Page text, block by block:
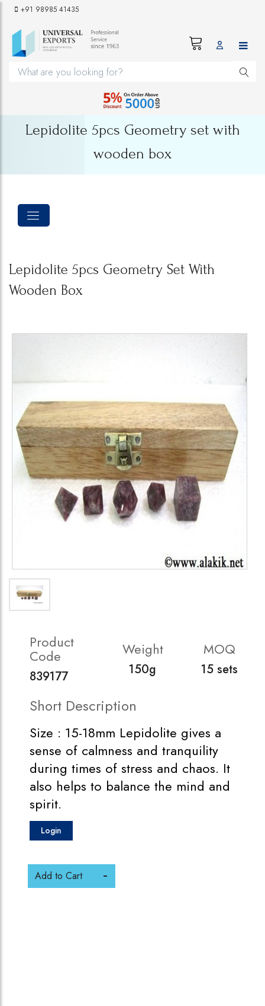
+91 98985 41435
Lepidolite 5pcs Geometry set with
wooden box
Lepidolite 5pcs Geometry Set With
Wooden Box
Product
Code
839177
Weight
150g
MOQ
15 sets
Short Description
Size : 15-18mm Lepidolite gives a
sense of calmness and tranquility
during times of stress and chaos. It
also helps to balance the mind and
spirit.
Login
Add to Cart